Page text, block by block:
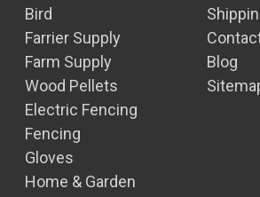
Bird
Farrier Supply
Farm Supply
Wood Pellets
Electric Fencing
Fencing
Gloves
Home & Garden
Blog